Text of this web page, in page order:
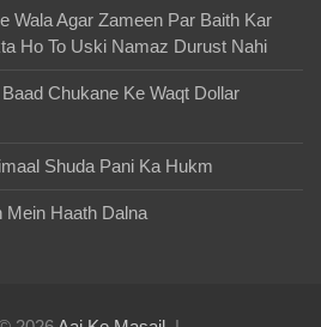
Wala Agar Zameen Par Baith Kar
Ho To Uski Namaz Durust Nahi
Chukane Ke Waqt Dollar
Shuda Pani Ka Hukm
Mein Haath Dalna